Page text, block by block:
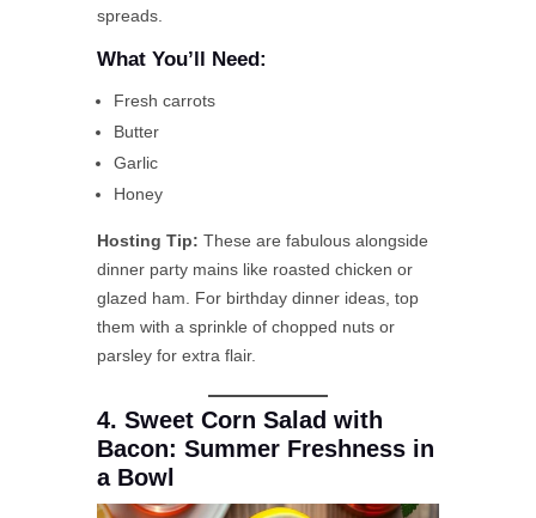
spreads.
What You’ll Need:
Fresh carrots
Butter
Garlic
Honey
Hosting Tip: These are fabulous alongside
dinner party mains like roasted chicken or
glazed ham. For birthday dinner ideas, top
them with a sprinkle of chopped nuts or
parsley for extra flair.
4. Sweet Corn Salad with
Bacon: Summer Freshness in
a Bowl